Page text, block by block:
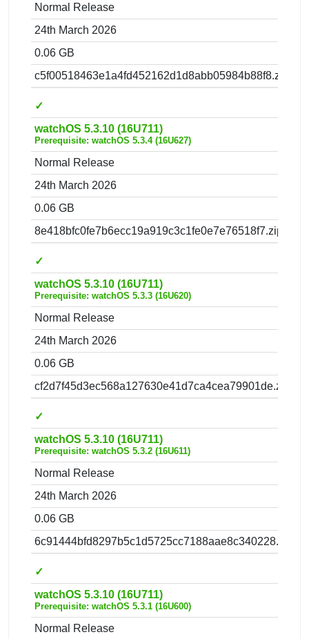
Normal Release
24th March 2026
0.06 GB
c5f00518463e1a4fd452162d1d8abb05984b88f8.zip
✓
watchOS 5.3.10 (16U711)
Prerequisite: watchOS 5.3.4 (16U627)
Normal Release
24th March 2026
0.06 GB
8e418bfc0fe7b6ecc19a919c3c1fe0e7e76518f7.zip
✓
watchOS 5.3.10 (16U711)
Prerequisite: watchOS 5.3.3 (16U620)
Normal Release
24th March 2026
0.06 GB
cf2d7f45d3ec568a127630e41d7ca4cea79901de.zip
✓
watchOS 5.3.10 (16U711)
Prerequisite: watchOS 5.3.2 (16U611)
Normal Release
24th March 2026
0.06 GB
6c91444bfd8297b5c1d5725cc7188aae8c340228.zip
✓
watchOS 5.3.10 (16U711)
Prerequisite: watchOS 5.3.1 (16U600)
Normal Release